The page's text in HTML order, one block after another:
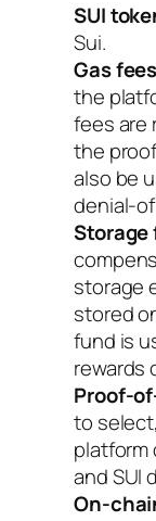
SUI
Sui.
Gas fees
the
fees are
the
also be
denial-
Storage
storage
stored
fund is
rewards
Proof-
to
platform
and SUI
On-